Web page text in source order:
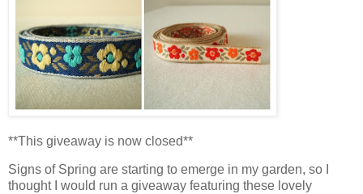
**This giveaway is now closed**
Signs of Spring are starting to emerge in my garden, so I
thought I would run a giveaway featuring these lovely